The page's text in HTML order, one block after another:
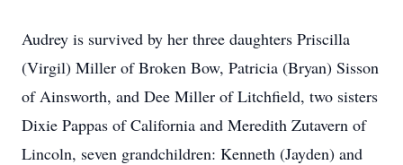
Audrey is survived by her three daughters Priscilla
(Virgil) Miller of Broken Bow, Patricia (Bryan) Sisson
of Ainsworth, and Dee Miller of Litchfield, two sisters
Dixie Pappas of California and Meredith Zutavern of
Lincoln, seven grandchildren: Kenneth (Jayden) and